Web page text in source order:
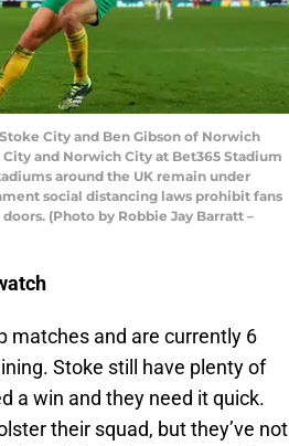
Stoke City and Ben Gibson of Norwich
and Norwich City at Bet365 Stadium
around the UK remain under
social distancing laws prohibit fans
(Photo by Robbie Jay Barratt –
matches and are currently 6
Stoke still have plenty of
a win and they need it quick.
their squad, but they’ve not